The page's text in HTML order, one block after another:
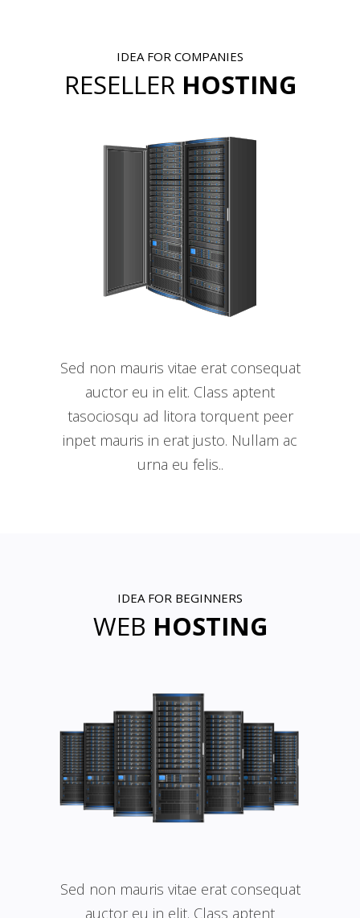
IDEA FOR COMPANIES
RESELLER HOSTING
Sed non mauris vitae erat consequat
auctor eu in elit. Class aptent
tasociosqu ad litora torquent peer
inpet mauris in erat justo. Nullam ac
urna eu felis..
IDEA FOR BEGINNERS
WEB HOSTING
Sed non mauris vitae erat consequat
auctor eu in elit. Class aptent